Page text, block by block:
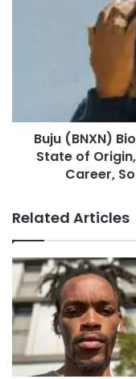
Buju (BNXN)
State of
Career,
Related Articles